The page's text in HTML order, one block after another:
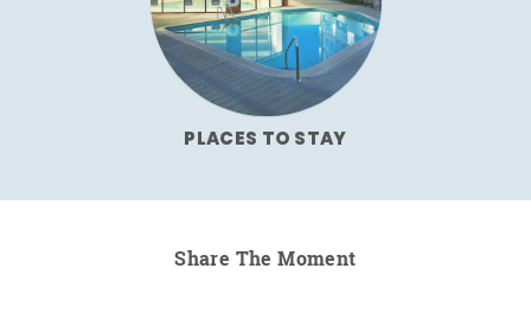
PLACES TO STAY
Share The Moment